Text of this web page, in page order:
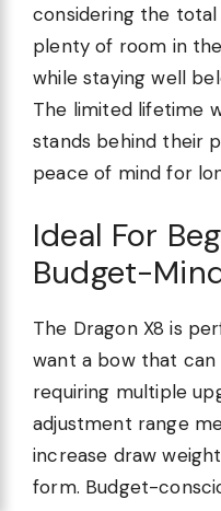
considering the total
plenty of room in
while staying well
The limited lifetime
stands behind their
peace of mind for
Ideal For
Budget-
The Dragon X8 is
want a bow that
requiring multiple
adjustment range
increase draw
form. Budget-